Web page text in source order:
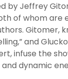
by Jeffrey
of whom are
Gitomer,
and
infuse the
dynamic